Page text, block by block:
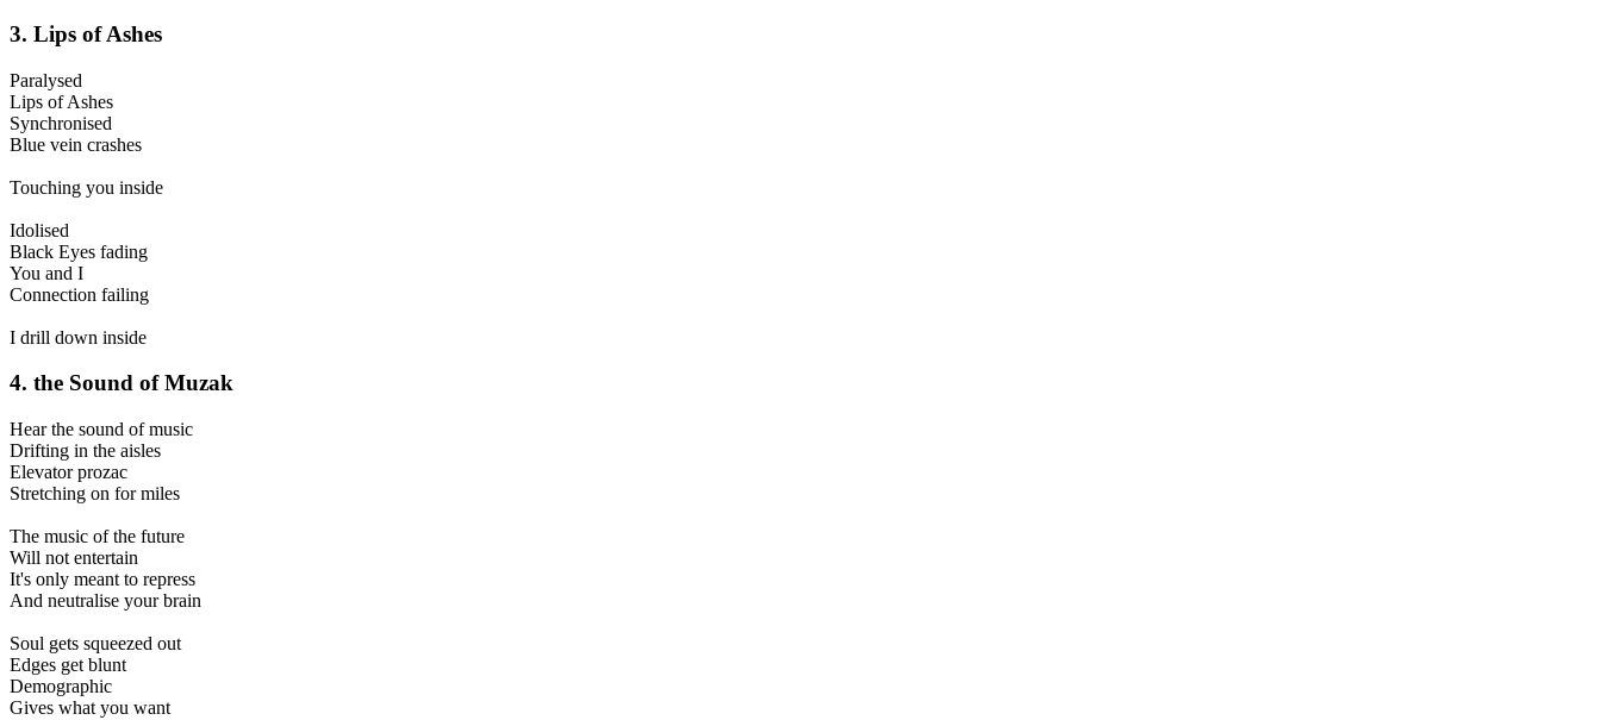
3. Lips of Ashes
Paralysed
Lips of Ashes
Synchronised
Blue vein crashes
Touching you inside
Idolised
Black Eyes fading
You and I
Connection failing
I drill down inside
4. the Sound of Muzak
Hear the sound of music
Drifting in the aisles
Elevator prozac
Stretching on for miles
The music of the future
Will not entertain
It's only meant to repress
And neutralise your brain
Soul gets squeezed out
Edges get blunt
Demographic
Gives what you want